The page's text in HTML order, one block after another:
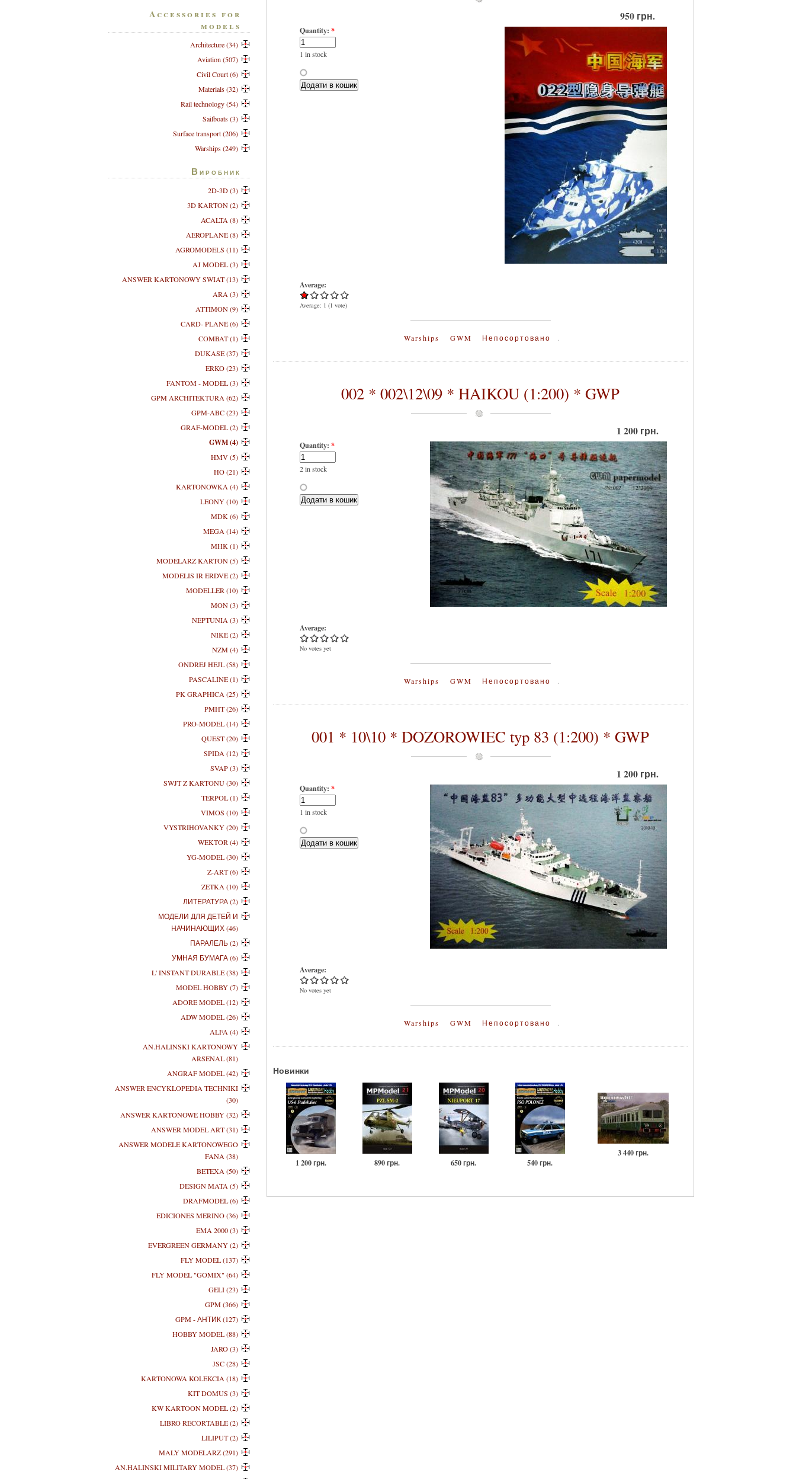
950 грн.
Quantity: *
1 in stock
Average:
Average: 1 (1 vote)
Warships GWM Непосортовано .
002 * 002\12\09 * HAIKOU (1:200) * GWP
1 200 грн.
Quantity: *
2 in stock
Average:
No votes yet
Warships GWM Непосортовано .
001 * 10\10 * DOZOROWIEC typ 83 (1:200) * GWP
1 200 грн.
Quantity: *
1 in stock
Average:
No votes yet
Warships GWM Непосортовано .
Новинки
1 200 грн. 890 грн. 650 грн. 540 грн.
3 440 грн.
Accessories for
models
Architecture (34)
Aviation (507)
Civil Court (6)
Materials (32)
Rail technology (54)
Sailboats (3)
Surface transport (206)
Warships (249)
Виробник
2D-3D (3)
3D KARTON (2)
ACALTA (8)
AEROPLANE (8)
AGROMODELS (11)
AJ MODEL (3)
ANSWER KARTONOWY SWIAT (13)
ARA (3)
ATTIMON (9)
CARD- PLANE (6)
COMBAT (1)
DUKASE (37)
ERKO (23)
FANTOM - MODEL (3)
GPM ARCHITEKTURA (62)
GPM-ABC (23)
GRAF-MODEL (2)
GWM (4)
HMV (5)
HO (21)
KARTONOWKA (4)
LEONY (10)
MDK (6)
MEGA (14)
MHK (1)
MODELARZ KARTON (5)
MODELIS IR ERDVE (2)
MODELLER (10)
MON (3)
NEPTUNIA (3)
NIKE (2)
NZM (4)
ONDREJ HEJL (58)
PASCALINE (1)
PK GRAPHICA (25)
PMHT (26)
PRO-MODEL (14)
QUEST (20)
SPIDA (12)
SVAP (3)
SWJT Z KARTONU (30)
TERPOL (1)
VIMOS (10)
VYSTRIHOVANKY (20)
WEKTOR (4)
YG-MODEL (30)
Z-ART (6)
ZETKA (10)
ЛИТЕРАТУРА (2)
МОДЕЛИ ДЛЯ ДЕТЕЙ И
НАЧИНАЮЩИХ (46)
ПАРАЛЕЛЬ (2)
УМНАЯ БУМАГА (6)
L' INSTANT DURABLE (38)
MODEL HOBBY (7)
ADORE MODEL (12)
ADW MODEL (26)
ALFA (4)
AN.HALINSKI KARTONOWY
ARSENAL (81)
ANGRAF MODEL (42)
ANSWER ENCYKLOPEDIA TECHNIKI
(30)
ANSWER KARTONOWE HOBBY (32)
ANSWER MODEL ART (31)
ANSWER MODELE KARTONOWEGO
FANA (38)
BETEXA (50)
DESIGN MATA (5)
DRAFMODEL (6)
EDICIONES MERINO (36)
EMA 2000 (3)
EVERGREEN GERMANY (2)
FLY MODEL (137)
FLY MODEL "GOMIX" (64)
GELI (23)
GPM (366)
GPM - АНТИК (127)
HOBBY MODEL (88)
JARO (3)
JSC (28)
KARTONOWA KOLEKCIA (18)
KIT DOMUS (3)
KW KARTOON MODEL (2)
LIBRO RECORTABLE (2)
LILIPUT (2)
MALY MODELARZ (291)
AN.HALINSKI MILITARY MODEL (37)